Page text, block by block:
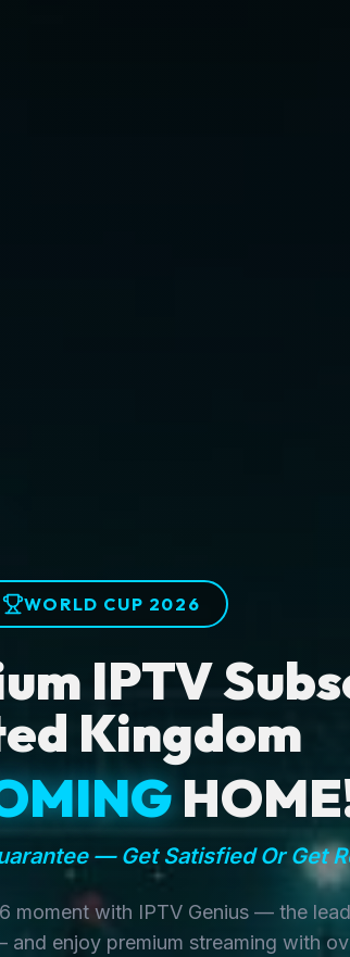
WORLD CUP 2026
IPTV
Kingdom
— Get Satisfied Or Get
moment with IPTV Genius — the
and enjoy premium streaming with